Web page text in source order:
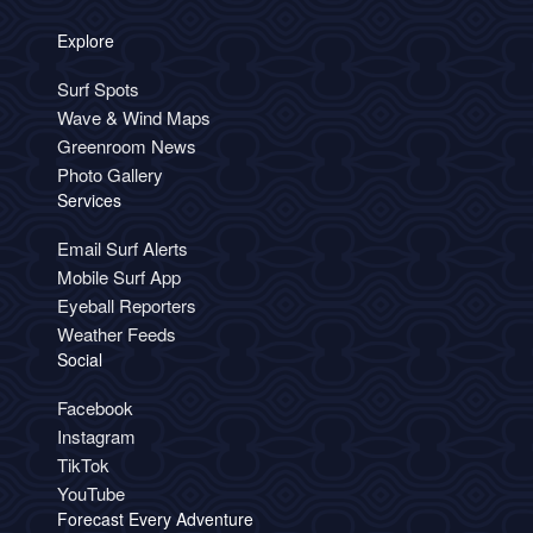
Explore
Surf Spots
Wave & Wind Maps
Greenroom News
Photo Gallery
Services
Email Surf Alerts
Mobile Surf App
Eyeball Reporters
Weather Feeds
Social
Facebook
Instagram
TikTok
YouTube
Forecast Every Adventure